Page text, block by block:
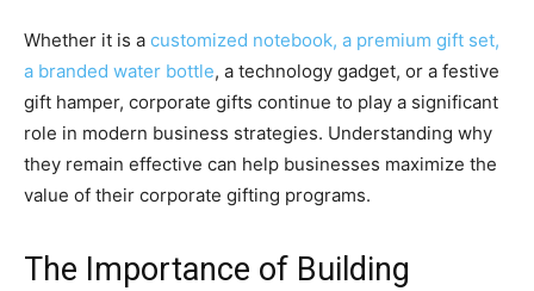
Whether it is a customized notebook, a premium gift set,
a branded water bottle, a technology gadget, or a festive
gift hamper, corporate gifts continue to play a significant
role in modern business strategies. Understanding why
they remain effective can help businesses maximize the
value of their corporate gifting programs.
The Importance of Building